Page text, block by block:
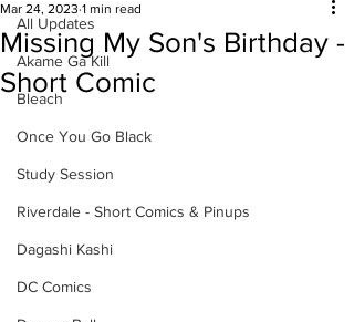
All Updates
Akame Ga Kill
Bleach
Once You Go Black
Study Session
Riverdale - Short Comics & Pinups
Dagashi Kashi
DC Comics
Missing My Son's Birthday -
Short Comic
Mar 24, 2023 1 min read